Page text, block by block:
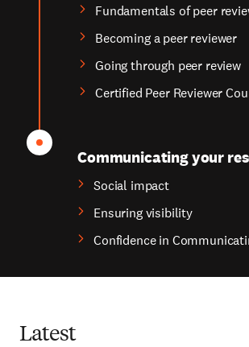
Fundamentals of peer
Becoming a peer reviewer
Going through peer review
Certified Peer Reviewer
Communicating your
Social impact
Ensuring visibility
Confidence in
Latest